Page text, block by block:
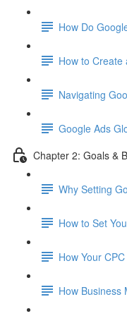
How Do
How to Create
Navigating
Google Ads
Chapter 2: Goals &
Why Setting
How to Set
How Your
How Business